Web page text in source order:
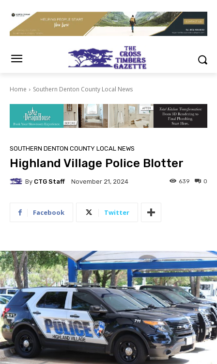
Home Southern Denton County Local News
SOUTHERN DENTON COUNTY LOCAL NEWS
Highland Village Police Blotter
By CTG Staff November 21, 2024 0
639
Facebook Twitter